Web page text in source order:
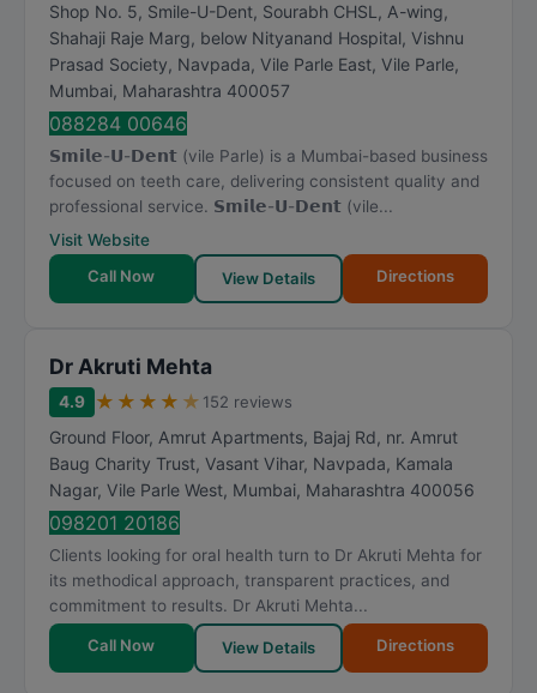
Shop No. 5, Smile-U-Dent, Sourabh CHSL, A-wing,
Shahaji Raje Marg, below Nityanand Hospital, Vishnu
Prasad Society, Navpada, Vile Parle East, Vile Parle,
Mumbai, Maharashtra 400057
088284 00646
𝗦𝗺𝗶𝗹𝗲-𝗨-𝗗𝗲𝗻𝘁 (vile Parle) is a Mumbai-based business
focused on teeth care, delivering consistent quality and
professional service. 𝗦𝗺𝗶𝗹𝗲-𝗨-𝗗𝗲𝗻𝘁 (vile...
Visit Website
Call Now
View Details Directions
Dr Akruti Mehta
4.9 ★ ★ ★ ★ ★ 152 reviews
Ground Floor, Amrut Apartments, Bajaj Rd, nr. Amrut
Baug Charity Trust, Vasant Vihar, Navpada, Kamala
Nagar, Vile Parle West, Mumbai, Maharashtra 400056
098201 20186
Clients looking for oral health turn to Dr Akruti Mehta for
its methodical approach, transparent practices, and
commitment to results. Dr Akruti Mehta...
Call Now View Details Directions